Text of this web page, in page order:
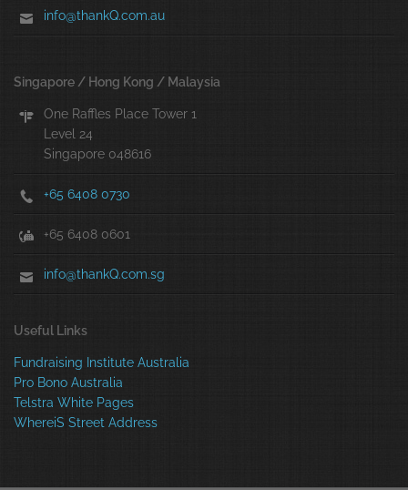
info@thankQ.com.au
Singapore / Hong Kong / Malaysia
One Raffles Place Tower 1
Level 24
Singapore 048616
+65 6408 0730
+65 6408 0601
info@thankQ.com.sg
Useful Links
Fundraising Institute Australia
Pro Bono Australia
Telstra White Pages
WhereiS Street Address